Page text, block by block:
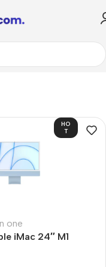
in one
HO
T
one
iMac 24″ M1